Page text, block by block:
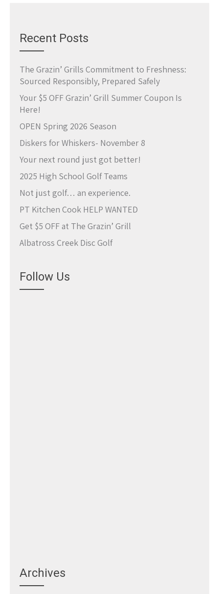
Recent Posts
The Grazin’ Grills Commitment to Freshness:
Sourced Responsibly, Prepared Safely
Your $5 OFF Grazin’ Grill Summer Coupon Is
Here!
OPEN Spring 2026 Season
Diskers for Whiskers- November 8
Your next round just got better!
2025 High School Golf Teams
Not just golf… an experience.
PT Kitchen Cook HELP WANTED
Get $5 OFF at The Grazin’ Grill
Albatross Creek Disc Golf
Follow Us
Archives